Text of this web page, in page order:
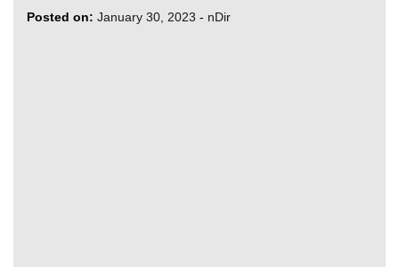
Posted on: January 30, 2023 - nDir